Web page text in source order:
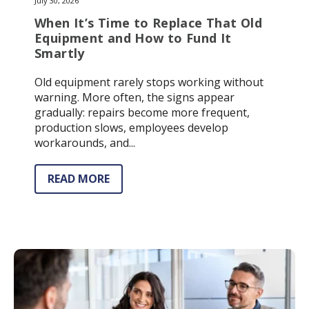
When It’s Time to Replace That Old
Equipment and How to Fund It
Smartly
Old equipment rarely stops working without
warning. More often, the signs appear
gradually: repairs become more frequent,
production slows, employees develop
workarounds, and...
READ MORE